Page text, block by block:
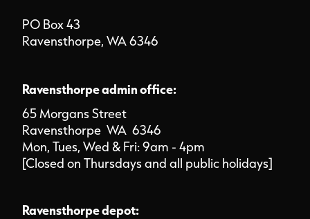
PO Box 43
Ravensthorpe, WA 6346
Ravensthorpe admin office:
65 Morgans Street
Ravensthorpe WA 6346
Mon, Tues, Wed & Fri: 9am - 4pm
[Closed on Thursdays and all public holidays]
Ravensthorpe depot: